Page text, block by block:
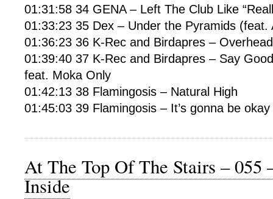
01:31:58 34 GENA – Left The Club Like
01:33:23 35 Dex – Under the Pyramids (feat.
01:36:23 36 K-Rec and Birdapres –
01:39:40 37 K-Rec and Birdapres – Say
feat. Moka Only
01:42:13 38 Flamingosis – Natural High
01:45:03 39 Flamingosis – It’s gonna be okay
At The Top Of The Stairs –
Inside